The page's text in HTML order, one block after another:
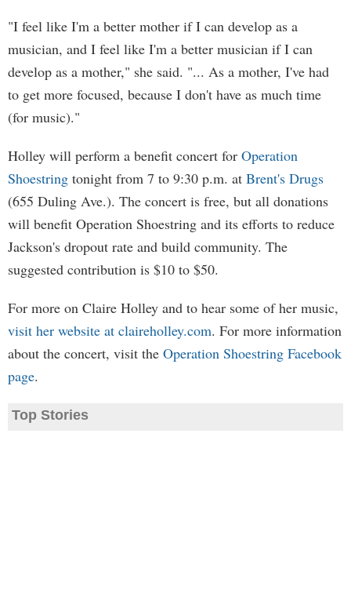
"I feel like I'm a better mother if I can develop as a
musician, and I feel like I'm a better musician if I can
develop as a mother," she said. "... As a mother, I've had
to get more focused, because I don't have as much time
(for music)."
Holley will perform a benefit concert for Operation
Shoestring tonight from 7 to 9:30 p.m. at Brent's Drugs
(655 Duling Ave.). The concert is free, but all donations
will benefit Operation Shoestring and its efforts to reduce
Jackson's dropout rate and build community. The
suggested contribution is $10 to $50.
For more on Claire Holley and to hear some of her music,
visit her website at claireholley.com. For more information
about the concert, visit the Operation Shoestring Facebook
page.
Top Stories